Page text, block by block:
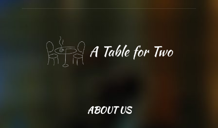
ABOUT US